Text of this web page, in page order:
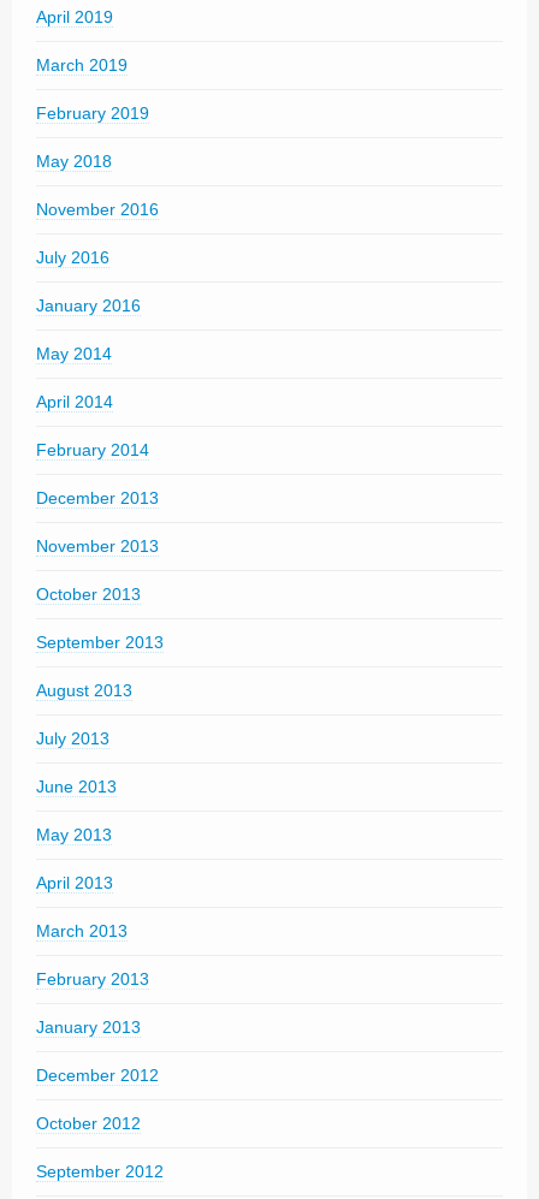
April 2019
March 2019
February 2019
May 2018
November 2016
July 2016
January 2016
May 2014
April 2014
February 2014
December 2013
November 2013
October 2013
September 2013
August 2013
July 2013
June 2013
May 2013
April 2013
March 2013
February 2013
January 2013
December 2012
October 2012
September 2012